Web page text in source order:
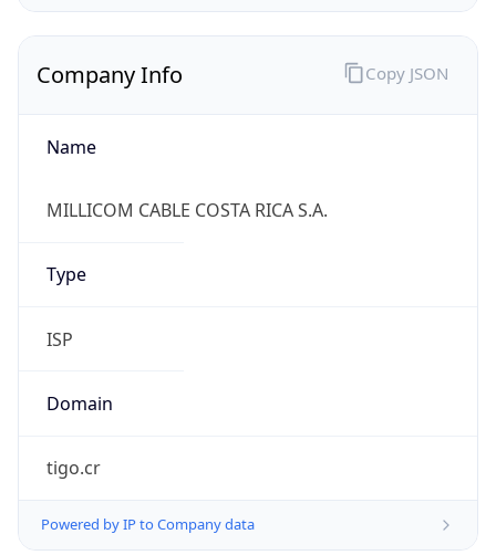
Company Info
Name
MILLICOM CABLE COSTA RICA S.A.
Type
ISP
Domain
tigo.cr
Powered by IP to Company data
Copy JSON